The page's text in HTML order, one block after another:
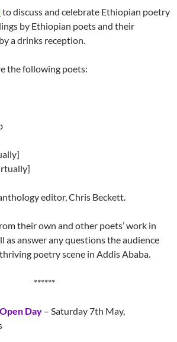
to discuss and celebrate Ethiopian poetry
by Ethiopian poets and their
a drinks reception.
the following poets:
editor, Chris Beckett.
their own and other poets’ work in
as answer any questions the audience
poetry scene in Addis Ababa.
******
Day – Saturday 7th May,